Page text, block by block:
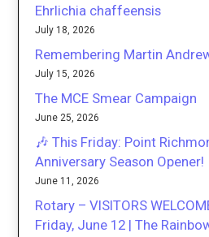
Ehrlichia chaffeensis
July 18, 2026
Remembering Martin
July 15, 2026
The MCE Smear Campaign
June 25, 2026
🎶 This Friday: Point
Anniversary Season Opener!
June 11, 2026
Rotary – VISITORS
Friday, June 12 | The